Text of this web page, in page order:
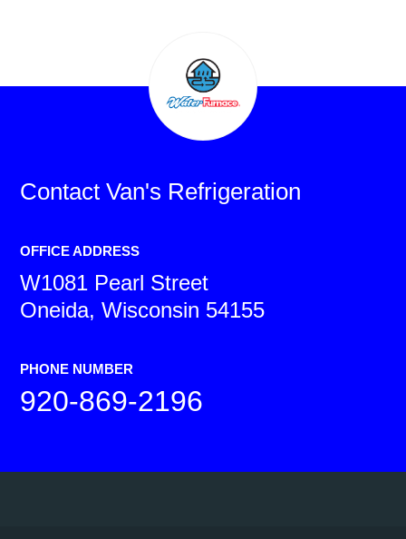
ContactVan's Refrigeration
OFFICE ADDRESS
W1081 Pearl Street
Oneida, Wisconsin 54155
PHONE NUMBER
920-869-2196